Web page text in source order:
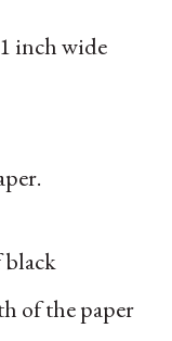
inch wide
black
of the paper